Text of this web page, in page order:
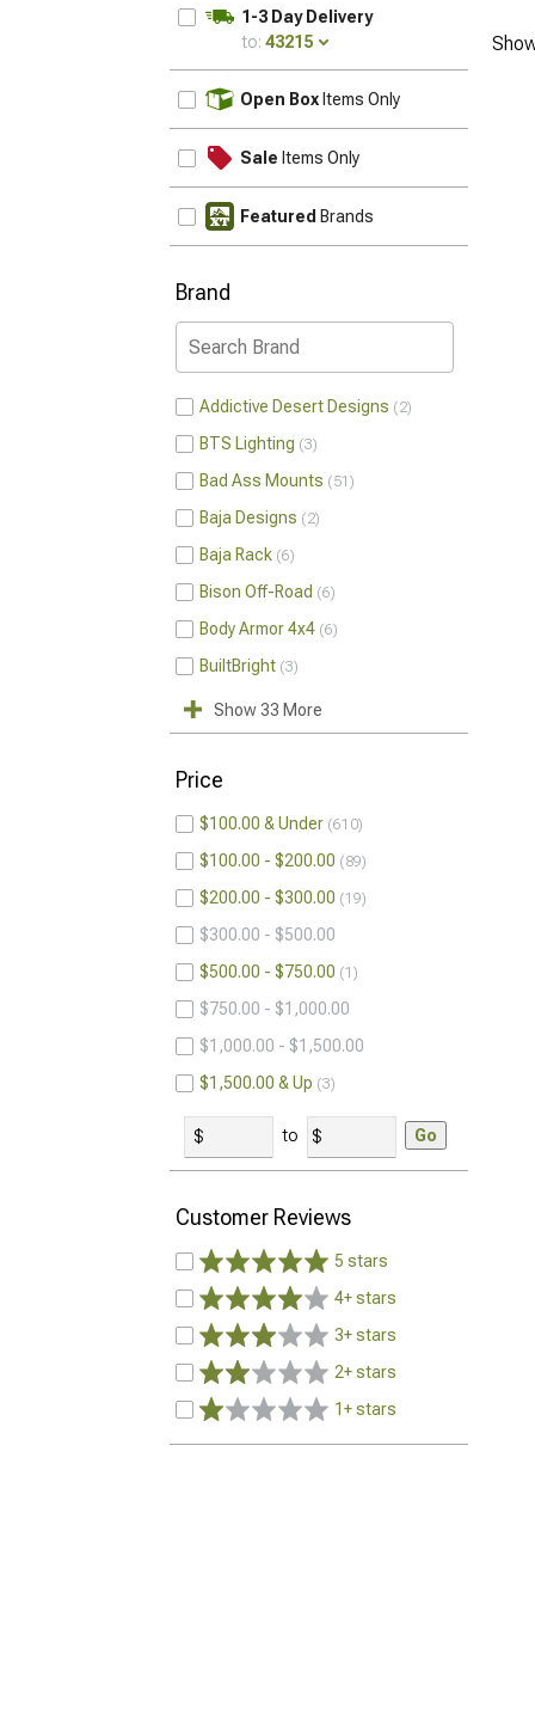
1-3 Day Delivery
to: 43215
Open Box Items Only
Sale Items Only
Featured Brands
Brand
Addictive Desert Designs 2
BTS Lighting 3
Bad Ass Mounts 51
Baja Designs 2
Baja Rack 6
Bison Off-Road 6
Body Armor 4x4 6
BuiltBright 3
Show 33 More
Price
$100.00 & Under 610
$100.00 - $200.00 89
$200.00 - $300.00 19
$300.00 - $500.00
$500.00 - $750.00
1
$750.00 - $1,000.00
$1,000.00 - $1,500.00
$1,500.00 & Up
3
to Go
Customer Reviews
5 stars
4+ stars
3+ stars
2+ stars
1+ stars